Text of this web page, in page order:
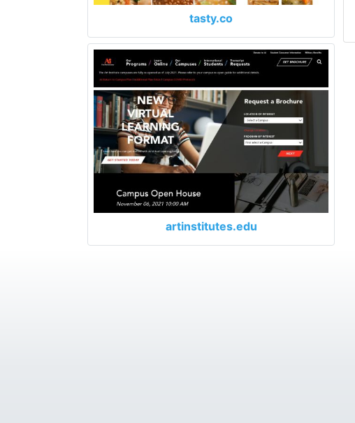
tasty.co
artinstitutes.edu